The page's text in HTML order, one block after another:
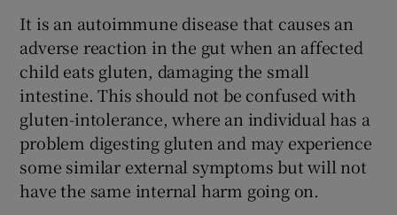
Show Gaeilge sub sections
Show History sub sections
It is an autoimmune disease that causes an
adverse reaction in the gut when an affected
child eats gluten, damaging the small
intestine. This should not be confused with
gluten-intolerance, where an individual has a
problem digesting gluten and may experience
some similar external symptoms but will not
have the same internal harm going on.